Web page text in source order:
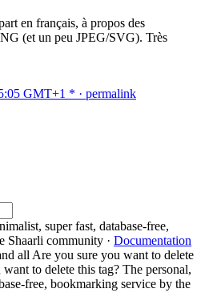
en français, à propos des
(et un peu JPEG/SVG). Très
GMT+1 * · permalink
super fast, database-free,
Shaarli community · Documentation
all Are you sure you want to delete
to delete this tag? The personal,
free, bookmarking service by the